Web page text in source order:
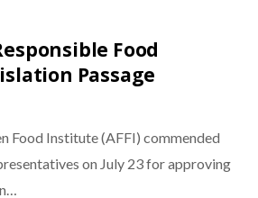
Food
Passage
Food Institute (AFFI) commended
on July 23 for approving